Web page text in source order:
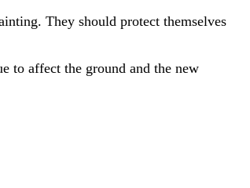
They should protect themselves
to affect the ground and the new